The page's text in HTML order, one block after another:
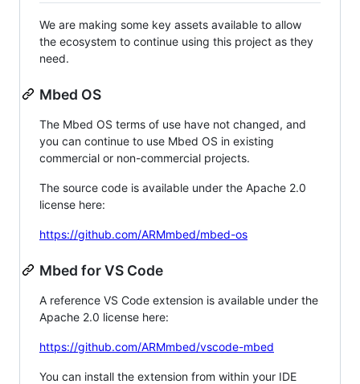
We are making some key assets available to allow
the ecosystem to continue using this project as they
need.
Mbed OS
The Mbed OS terms of use have not changed, and
you can continue to use Mbed OS in existing
commercial or non-commercial projects.
The source code is available under the Apache 2.0
license here:
https://github.com/ARMmbed/mbed-os
Mbed for VS Code
A reference VS Code extension is available under the
Apache 2.0 license here:
https://github.com/ARMmbed/vscode-mbed
You can install the extension from within your IDE